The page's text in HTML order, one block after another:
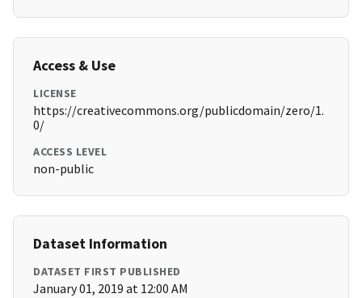
Access & Use
LICENSE
https://creativecommons.org/publicdomain/zero/1.
0/
ACCESS LEVEL
non-public
Dataset Information
DATASET FIRST PUBLISHED
January 01, 2019 at 12:00 AM